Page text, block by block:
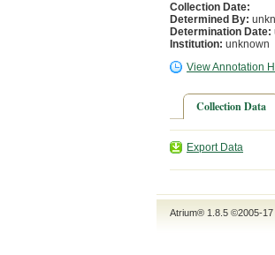
Collection Date:
Determined By:
Determination Date:
Institution: unknown
View Annotation
Collection Data
Export Data
Atrium® 1.8.5 ©2005-17